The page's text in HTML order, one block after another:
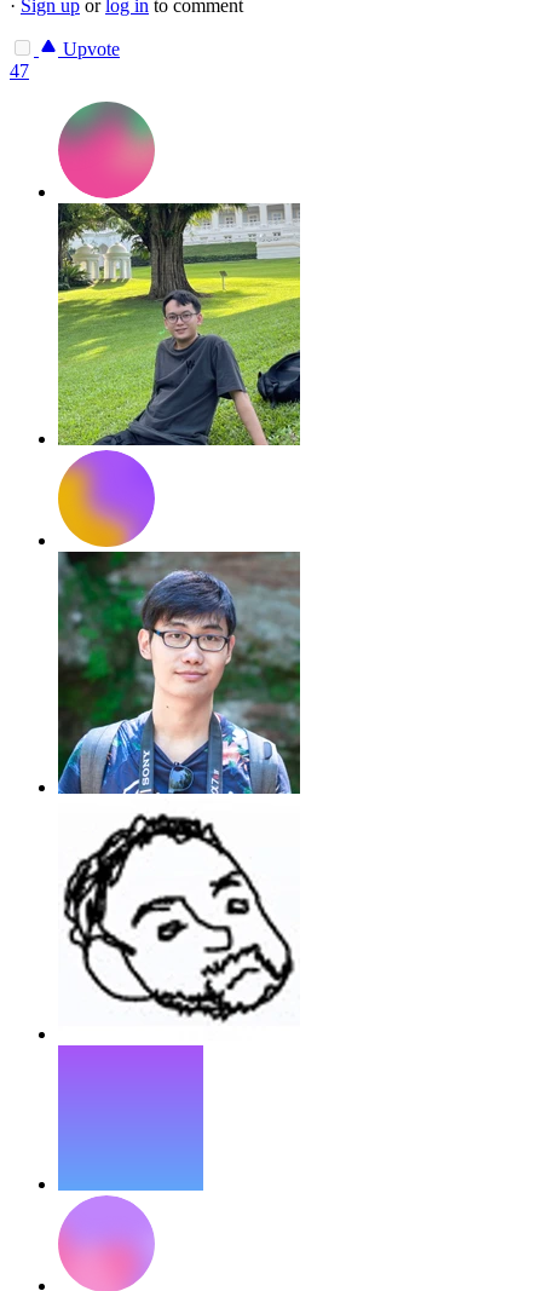
· Sign up or log in to comment
Upvote
47